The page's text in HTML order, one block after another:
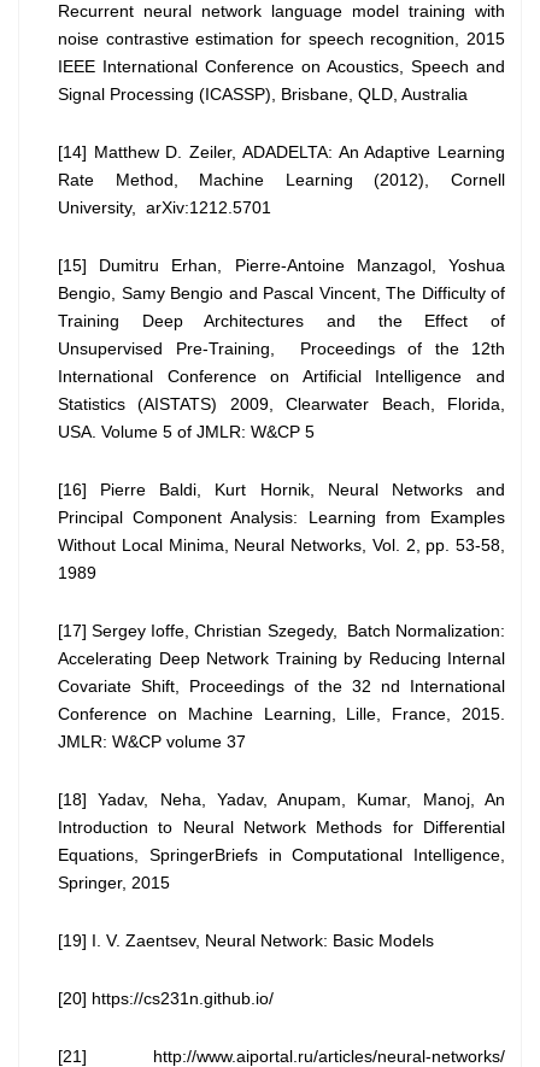
Recurrent neural network language model training with
noise contrastive estimation for speech recognition, 2015
IEEE International Conference on Acoustics, Speech and
Signal Processing (ICASSP), Brisbane, QLD, Australia
[14] Matthew D. Zeiler, ADADELTA: An Adaptive Learning
Rate Method, Machine Learning (2012), Cornell
University, arXiv:1212.5701
[15] Dumitru Erhan, Pierre-Antoine Manzagol, Yoshua
Bengio, Samy Bengio and Pascal Vincent, The Difficulty of
Training Deep Architectures and the Effect of
Unsupervised Pre-Training, Proceedings of the 12th
International Conference on Artificial Intelligence and
Statistics (AISTATS) 2009, Clearwater Beach, Florida,
USA. Volume 5 of JMLR: W&CP 5
[16] Pierre Baldi, Kurt Hornik, Neural Networks and
Principal Component Analysis: Learning from Examples
Without Local Minima, Neural Networks, Vol. 2, pp. 53-58,
1989
[17] Sergey Ioffe, Christian Szegedy, Batch Normalization:
Accelerating Deep Network Training by Reducing Internal
Covariate Shift, Proceedings of the 32 nd International
Conference on Machine Learning, Lille, France, 2015.
JMLR: W&CP volume 37
[18] Yadav, Neha, Yadav, Anupam, Kumar, Manoj, An
Introduction to Neural Network Methods for Differential
Equations, SpringerBriefs in Computational Intelligence,
Springer, 2015
[19] I. V. Zaentsev, Neural Network: Basic Models
[20] https://cs231n.github.io/
[21] http://www.aiportal.ru/articles/neural-networks/